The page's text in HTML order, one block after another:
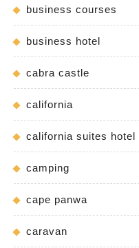
business courses
business hotel
cabra castle
california
california suites hotel
camping
cape panwa
caravan